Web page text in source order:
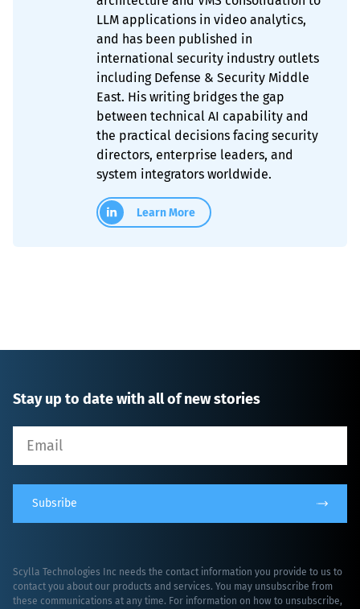
LLM applications in video analytics,
and has been published in
international security industry outlets
including Defense & Security Middle
East. His writing bridges the gap
between technical AI capability and
the practical decisions facing security
directors, enterprise leaders, and
system integrators worldwide.
Learn More
Stay up to date with all of new stories
Subsribe
Scylla Technologies Inc needs the contact information you provide to us to
contact you about our products and services. You may unsubscribe from
these communications at any time. For information on how to unsubscribe,